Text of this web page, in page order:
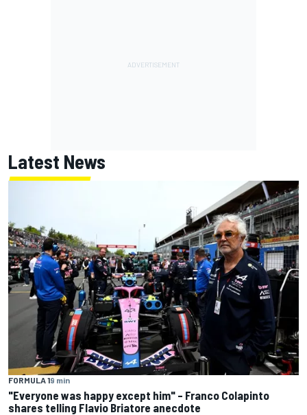
Latest News
FORMULA 19 min
"Everyone was happy except him" – Franco Colapinto
shares telling Flavio Briatore anecdote